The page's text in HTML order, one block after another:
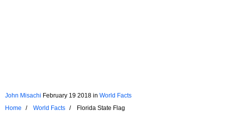
John Misachi February 19 2018 in World Facts
Home
World Facts Florida State Flag